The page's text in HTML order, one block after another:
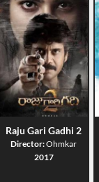
Raju Gari Gadhi 2
Director:Ohmkar
2017